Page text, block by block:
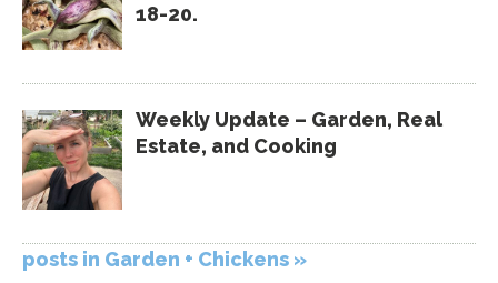
18-20.
Weekly Update – Garden, Real
Estate, and Cooking
posts in Garden + Chickens »